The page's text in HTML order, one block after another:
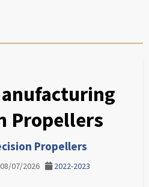
Propellers
Propellers
07/2026 2022-2023